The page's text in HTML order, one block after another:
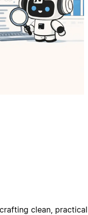
clean, practical